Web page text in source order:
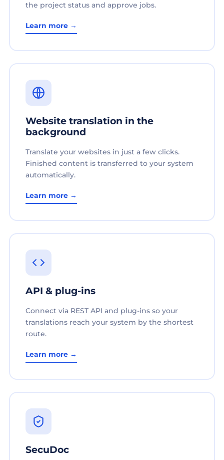
the project status and approve jobs.
Learn more →
Website translation in the
background
Translate your websites in just a few clicks.
Finished content is transferred to your system
automatically.
Learn more →
API & plug-ins
Connect via REST API and plug-ins so your
translations reach your system by the shortest
route.
Learn more →
SecuDoc